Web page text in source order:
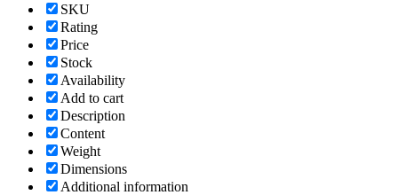
SKU
Rating
Price
Stock
Availability
Add to cart
Description
Content
Weight
Dimensions
Additional information